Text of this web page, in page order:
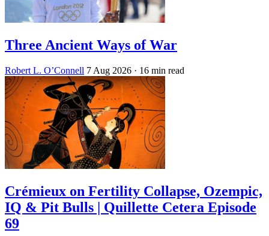
Three Ancient Ways of War
Robert L. O’Connell 7 Aug 2026 · 16 min read
Crémieux on Fertility Collapse, Ozempic,
IQ & Pit Bulls | Quillette Cetera Episode
69